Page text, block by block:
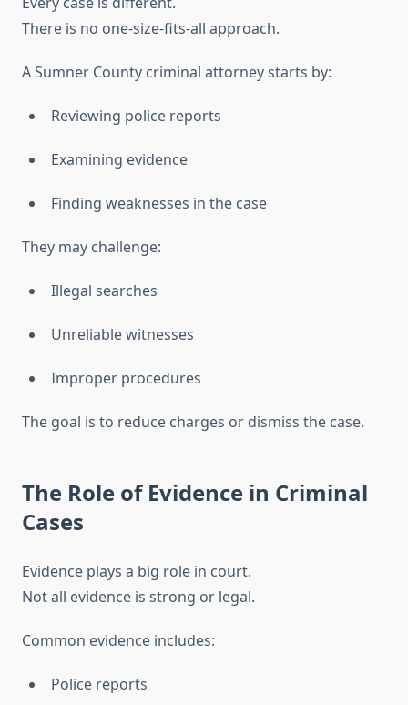
There is no one-size-fits-all approach.
A Sumner County criminal attorney starts by:
Reviewing police reports
Examining evidence
Finding weaknesses in the case
They may challenge:
Illegal searches
Unreliable witnesses
Improper procedures
The goal is to reduce charges or dismiss the case.
The Role of Evidence in Criminal
Cases
Evidence plays a big role in court.
Not all evidence is strong or legal.
Common evidence includes:
Police reports